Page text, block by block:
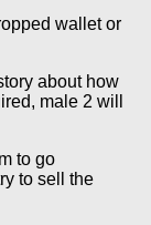
wallet or
about how
male 2 will
to go
to sell the